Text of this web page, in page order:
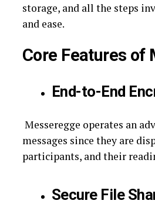
storage, and all the steps
and ease.
Core Features of
End-to-End
Messeregge operates an
messages since they are
participants, and their
Secure File